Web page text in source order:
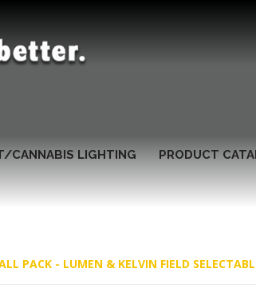
CANNABIS LIGHTING PRODUCT
PACK - LUMEN & KELVIN FIELD